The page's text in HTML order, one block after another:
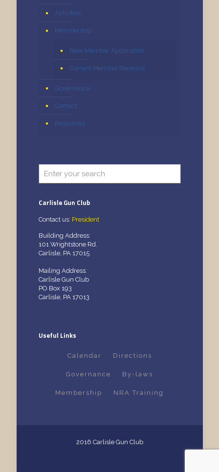
Activities
Membership
New Member Application
Current Member Renewal
Governance
Contact
Resources
Carlisle Gun Club
Contact us: President
Building Address:
101 Wrightstone Rd.
Carlisle, PA 17015
Mailing Address:
Carlisle Gun Club
PO Box 193
Carlisle, PA 17013
Useful Links
Calendar Directions
Governance By-laws
Membership NRA Training
2016 Carlisle Gun Club